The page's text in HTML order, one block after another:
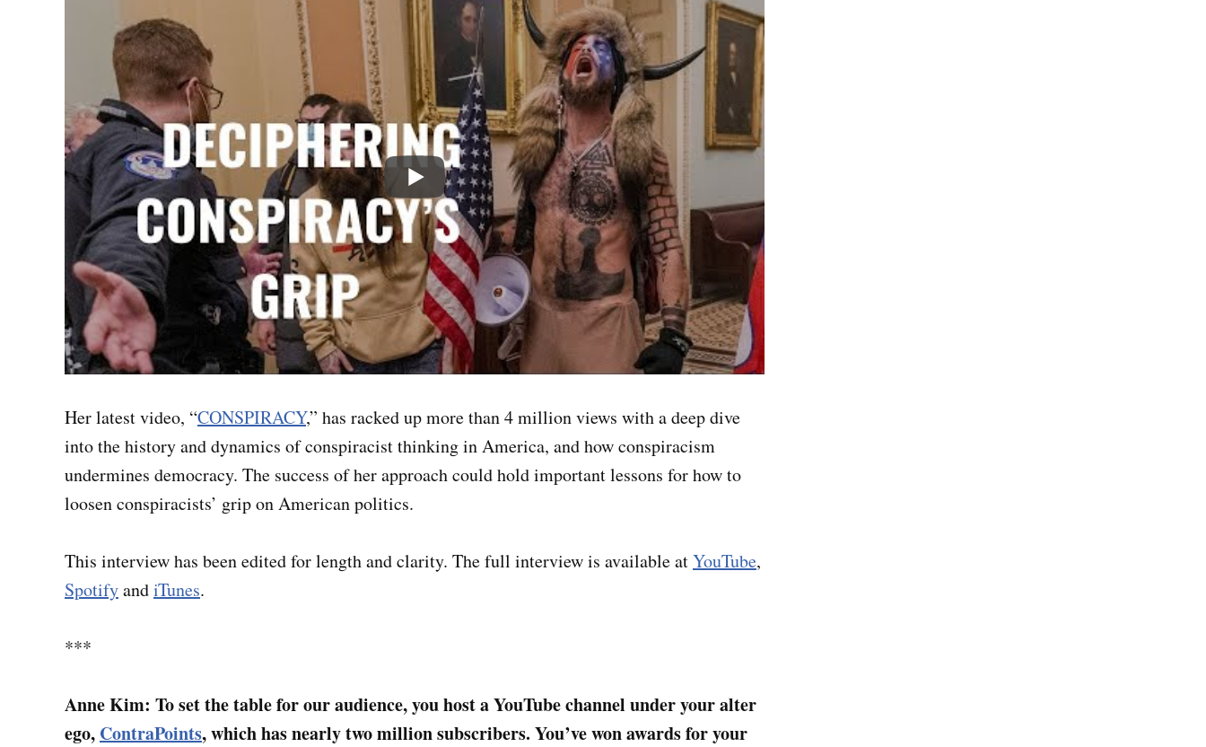
Her latest video, “CONSPIRACY,” has racked up more than 4 million views with a deep dive
into the history and dynamics of conspiracist thinking in America, and how conspiracism
undermines democracy. The success of her approach could hold important lessons for how to
loosen conspiracists’ grip on American politics.
This interview has been edited for length and clarity. The full interview is available atYouTube,
SpotifyandiTunes.
***
Anne Kim: To set the table for our audience, you host a YouTube channel under your alter
ego, ContraPoints, which has nearly two million subscribers. You’ve won awards for your